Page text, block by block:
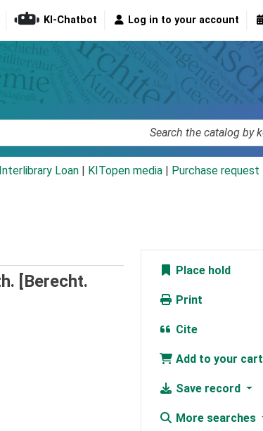
KI-Chatbot Log in to your account
Interlibrary Loan KITopen media Purchase request |
[Berecht.
Place hold
Print
Cite
Add to your cart
Save record
More searches